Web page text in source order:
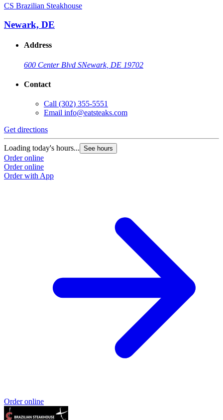
CS Brazilian Steakhouse
Newark, DE
Address
600 Center Blvd SNewark, DE 19702
Contact
Call (302) 355-5551
Email info@eatsteaks.com
Get directions
Loading today's hours... See hours
Order online
Order online
Order with App
Order online